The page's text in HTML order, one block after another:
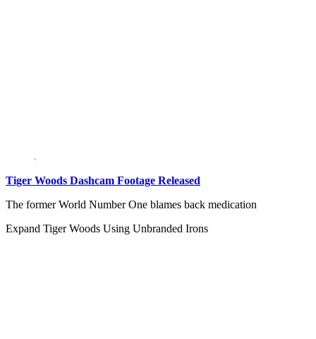
Tiger Woods Dashcam Footage Released
The former World Number One blames back medication
Expand Tiger Woods Using Unbranded Irons